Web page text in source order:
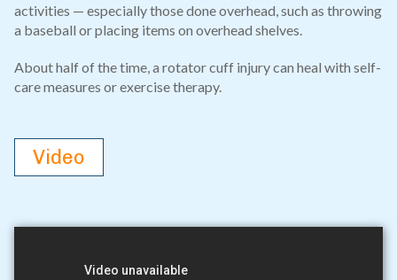
activities — especially those done overhead, such as throwing
a baseball or placing items on overhead shelves.
About half of the time, a rotator cuff injury can heal with self-
care measures or exercise therapy.
Video